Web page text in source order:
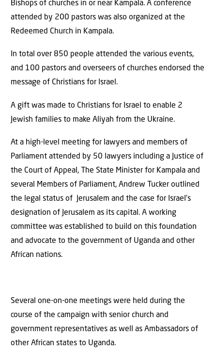
Bishops of churches in or near Kampala. A conference
attended by 200 pastors was also organized at the
Redeemed Church in Kampala.
In total over 850 people attended the various events,
and 100 pastors and overseers of churches endorsed the
message of Christians for Israel.
A gift was made to Christians for Israel to enable 2
Jewish families to make Aliyah from the Ukraine.
At a high-level meeting for lawyers and members of
Parliament attended by 50 lawyers including a Justice of
the Court of Appeal, The State Minister for Kampala and
several Members of Parliament, Andrew Tucker outlined
the legal status of Jerusalem and the case for Israel’s
designation of Jerusalem as its capital. A working
committee was established to build on this foundation
and advocate to the government of Uganda and other
African nations.
Several one-on-one meetings were held during the
course of the campaign with senior church and
government representatives as well as Ambassadors of
other African states to Uganda.